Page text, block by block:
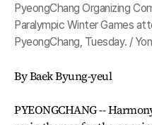
PyeongChang Organizing
Paralympic Winter Games
PyeongChang, Tuesday. /
By Baek Byung-yeul
PYEONGCHANG --